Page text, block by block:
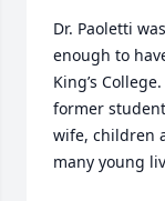
Dr. Paoletti
enough to
King’s
former
wife, children
many young